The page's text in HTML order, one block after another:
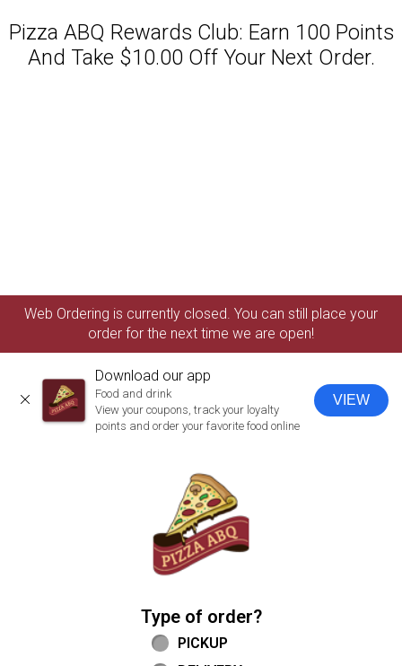
Pizza ABQ Rewards Club: Earn 100 Points
And Take $10.00 Off Your Next Order.
Web Ordering is currently closed. You can still place your
order for the next time we are open!
CLOSE
Download our app
Food and drink
View your coupons, track your loyalty
points and order your favorite food online
VIEW
Type of order?
Type of order?
PICKUP